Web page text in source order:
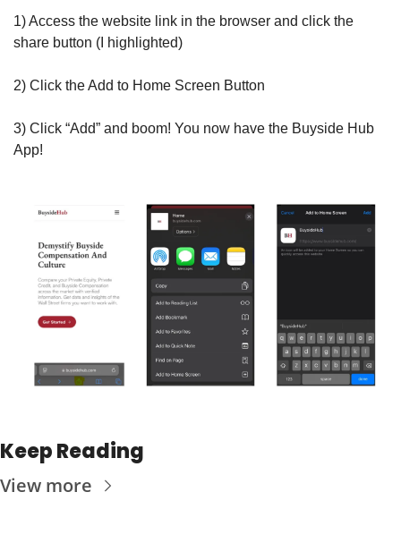
1) Access the website link in the browser and click the
share button (I highlighted)
2) Click the Add to Home Screen Button
3) Click “Add” and boom! You now have the Buyside Hub
App!
Keep Reading
View more